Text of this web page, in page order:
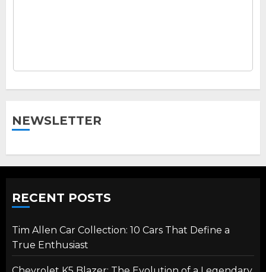
NEWSLETTER
RECENT POSTS
Tim Allen Car Collection: 10 Cars That Define a
True Enthusiast